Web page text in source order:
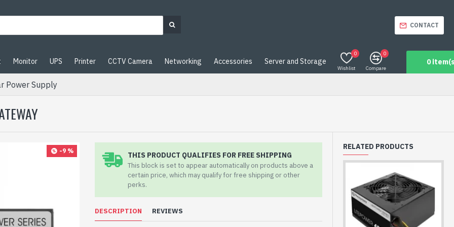
CONTACT
Monitor UPS Printer CCTV Camera Networking Accessories Server and Storage
Wishlist
0
Compare
0
0
Power Supply
-9 % THIS PRODUCT QUALIFIES FOR FREE SHIPPING
This block is set to appear automatically on products above a
certain price, which may qualify for free shipping or other
perks.
DESCRIPTION REVIEWS
RELATED PRODUCTS